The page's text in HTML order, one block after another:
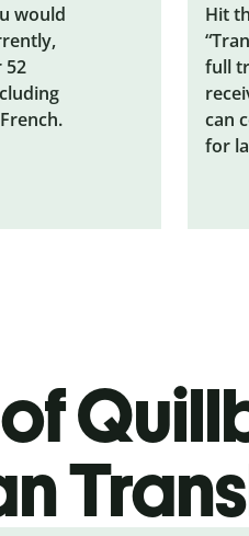
would
52
Hit
full
can
for